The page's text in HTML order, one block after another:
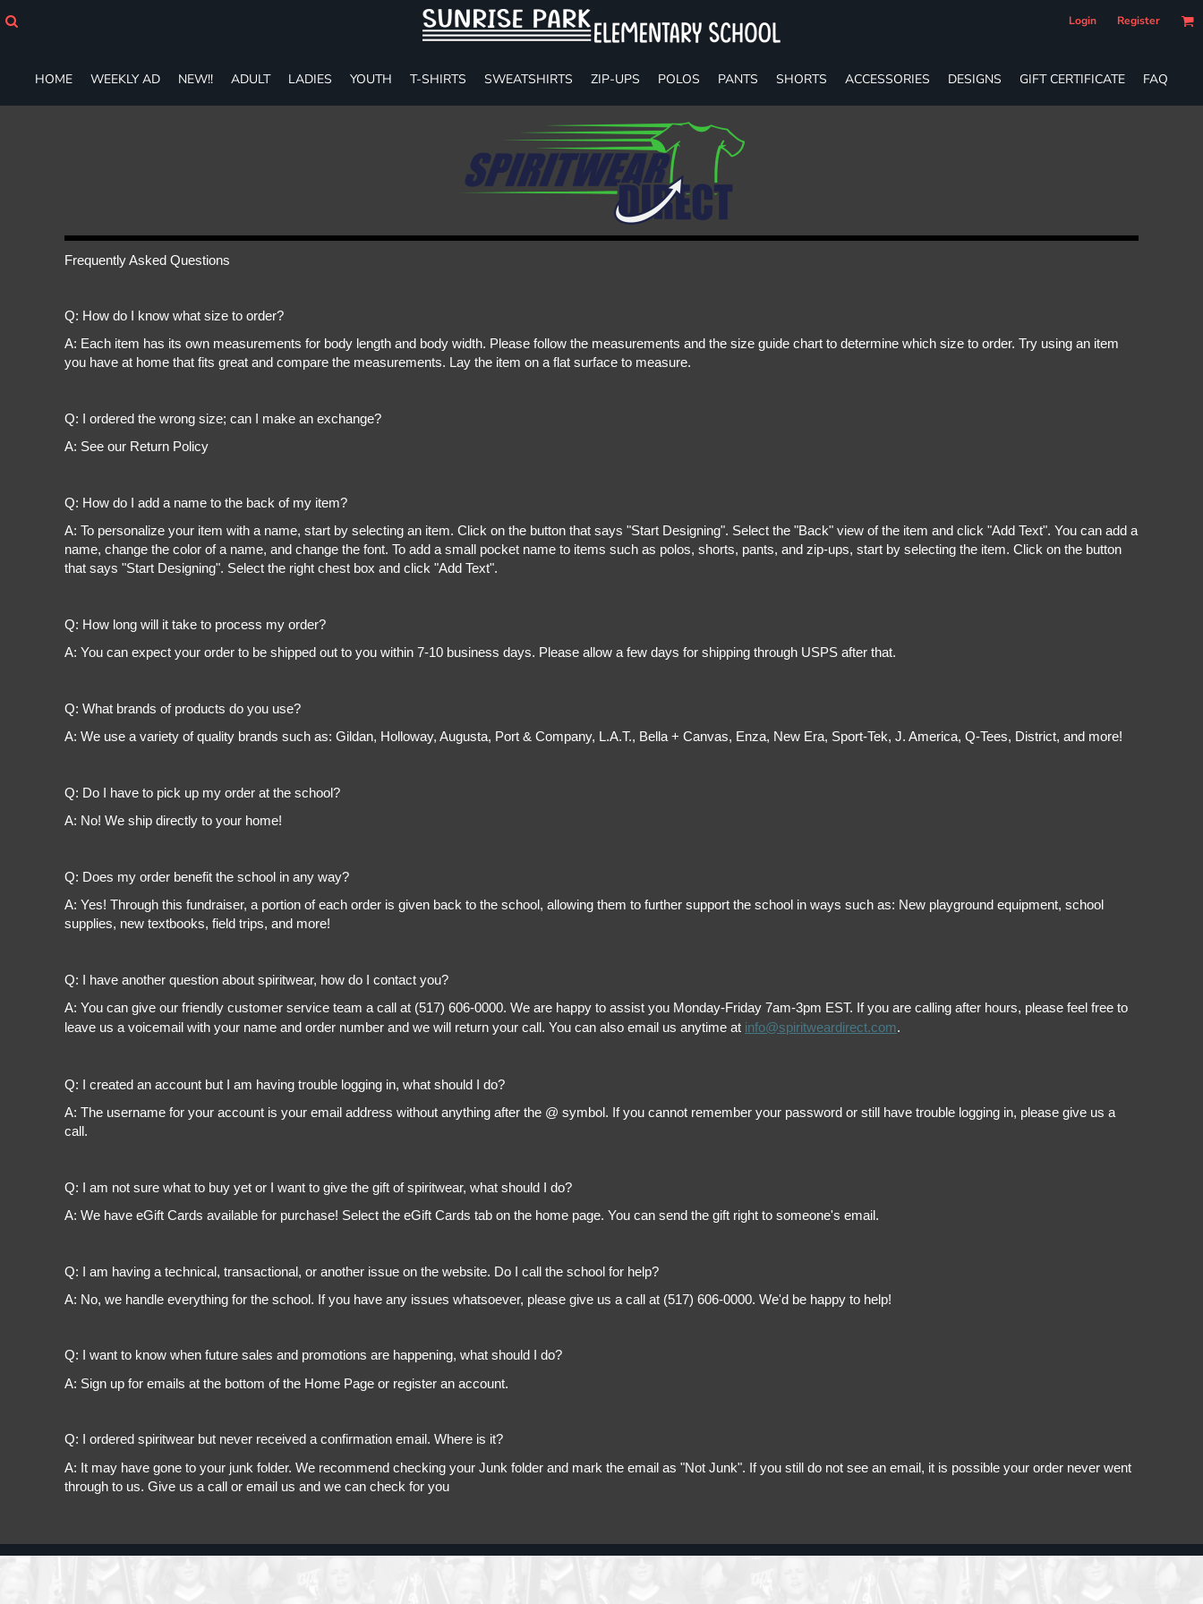
Login Register
HOME WEEKLY AD NEW!! ADULT LADIES YOUTH T-SHIRTS SWEATSHIRTS ZIP-UPS POLOS PANTS SHORTS ACCESSORIES DESIGNS GIFT CERTIFICATE FAQ
Frequently Asked Questions
Q: How do I know what size to order?
A: Each item has its own measurements for body length and body width. Please follow the measurements and the size guide chart to determine which size to order. Try using an item
you have at home that fits great and compare the measurements. Lay the item on a flat surface to measure.
Q: I ordered the wrong size; can I make an exchange?
A: See our Return Policy
Q: How do I add a name to the back of my item?
A: To personalize your item with a name, start by selecting an item. Click on the button that says "Start Designing". Select the "Back" view of the item and click "Add Text". You can add a
name, change the color of a name, and change the font. To add a small pocket name to items such as polos, shorts, pants, and zip-ups, start by selecting the item. Click on the button
that says "Start Designing". Select the right chest box and click "Add Text".
Q: How long will it take to process my order?
A: You can expect your order to be shipped out to you within 7-10 business days. Please allow a few days for shipping through USPS after that.
Q: What brands of products do you use?
A: We use a variety of quality brands such as: Gildan, Holloway, Augusta, Port & Company, L.A.T., Bella + Canvas, Enza, New Era, Sport-Tek, J. America, Q-Tees, District, and more!
Q: Do I have to pick up my order at the school?
A: No! We ship directly to your home!
Q: Does my order benefit the school in any way?
A: Yes! Through this fundraiser, a portion of each order is given back to the school, allowing them to further support the school in ways such as: New playground equipment, school
supplies, new textbooks, field trips, and more!
Q: I have another question about spiritwear, how do I contact you?
A: You can give our friendly customer service team a call at (517) 606-0000. We are happy to assist you Monday-Friday 7am-3pm EST. If you are calling after hours, please feel free to
leave us a voicemail with your name and order number and we will return your call. You can also email us anytime at info@spiritweardirect.com.
Q: I created an account but I am having trouble logging in, what should I do?
A: The username for your account is your email address without anything after the @ symbol. If you cannot remember your password or still have trouble logging in, please give us a
call.
Q: I am not sure what to buy yet or I want to give the gift of spiritwear, what should I do?
A: We have eGift Cards available for purchase! Select the eGift Cards tab on the home page. You can send the gift right to someone's email.
Q: I am having a technical, transactional, or another issue on the website. Do I call the school for help?
A: No, we handle everything for the school. If you have any issues whatsoever, please give us a call at (517) 606-0000. We'd be happy to help!
Q: I want to know when future sales and promotions are happening, what should I do?
A: Sign up for emails at the bottom of the Home Page or register an account.
Q: I ordered spiritwear but never received a confirmation email. Where is it?
A: It may have gone to your junk folder. We recommend checking your Junk folder and mark the email as "Not Junk". If you still do not see an email, it is possible your order never went
through to us. Give us a call or email us and we can check for you
ADULT
LADIES
PANTS
SHORTS
GIFT CERTIFICATE
Cart: 0 item